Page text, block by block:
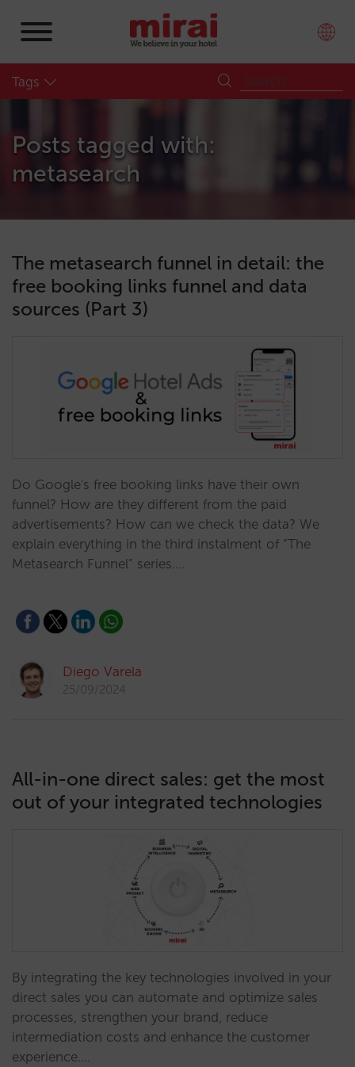
Tags
Posts tagged with:
metasearch
The metasearch funnel in detail: the
free booking links funnel and data
sources (Part 3)
Do Google's free booking links have their own
funnel? How are they different from the paid
advertisements? How can we check the data? We
explain everything in the third instalment of “The
Metasearch Funnel” series.…
Diego Varela
25/09/2024
All-in-one direct sales: get the most
out of your integrated technologies
By integrating the key technologies involved in your
direct sales you can automate and optimize sales
processes, strengthen your brand, reduce
intermediation costs and enhance the customer
experience.…